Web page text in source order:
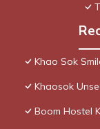
Khao Sok
Khaosok
Boom Hostel